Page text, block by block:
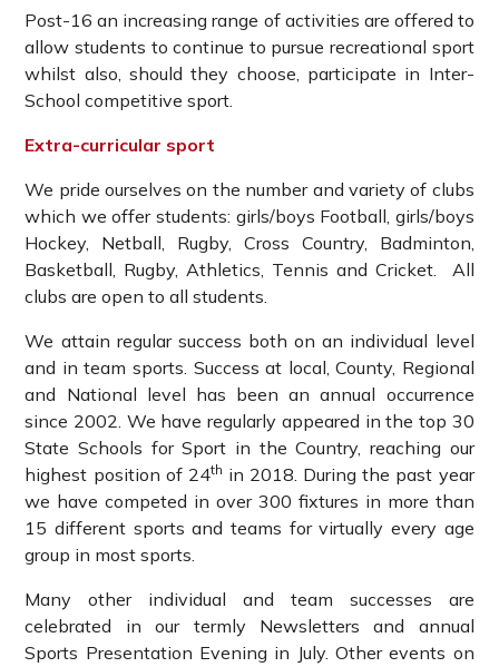
Post-16 an increasing range of activities are offered to
allow students to continue to pursue recreational sport
whilst also, should they choose, participate in Inter-
School competitive sport.
Extra-curricular sport
We pride ourselves on the number and variety of clubs
which we offer students: girls/boys Football, girls/boys
Hockey, Netball, Rugby, Cross Country, Badminton,
Basketball, Rugby, Athletics, Tennis and Cricket. All
clubs are open to all students.
We attain regular success both on an individual level
and in team sports. Success at local, County, Regional
and National level has been an annual occurrence
since 2002. We have regularly appeared in the top 30
State Schools for Sport in the Country, reaching our
highest position of 24th in 2018. During the past year
we have competed in over 300 fixtures in more than
15 different sports and teams for virtually every age
group in most sports.
Many other individual and team successes are
celebrated in our termly Newsletters and annual
Sports Presentation Evening in July. Other events on